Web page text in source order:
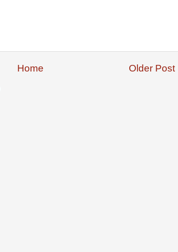
Older Post
Home